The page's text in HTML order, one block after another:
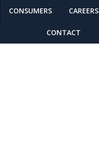
CONSUMERS CAREERS
CONTACT